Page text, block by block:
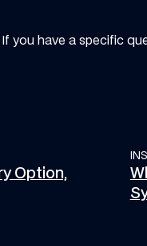
If you have a specific
Option,